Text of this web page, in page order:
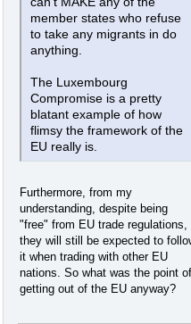
member states who refuse
to take any migrants in do
anything.
The Luxembourg
Compromise is a pretty
blatant example of how
flimsy the framework of the
EU really is.
Furthermore, from my
understanding, despite being
"free" from EU trade regulations,
they will still be expected to
it when trading with other EU
nations. So what was the point of
getting out of the EU anyway?